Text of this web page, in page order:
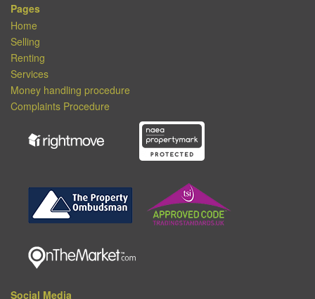
Pages
Home
Selling
Renting
Services
Money handling procedure
Complaints Procedure
Social Media